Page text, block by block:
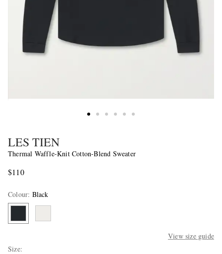
LES TIEN
Thermal Waffle-Knit Cotton-Blend Sweater
$110
Colour: Black
View size guide
Size